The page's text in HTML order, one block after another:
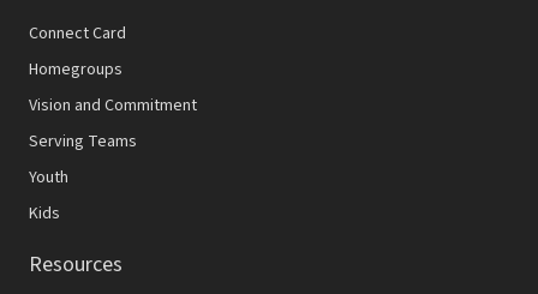
Connect Card
Homegroups
Vision and Commitment
Serving Teams
Youth
Kids
Resources